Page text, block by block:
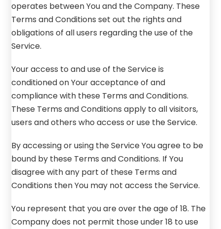
operates between You and the Company. These
Terms and Conditions set out the rights and
obligations of all users regarding the use of the
Service.
Your access to and use of the Service is
conditioned on Your acceptance of and
compliance with these Terms and Conditions.
These Terms and Conditions apply to all visitors,
users and others who access or use the Service.
By accessing or using the Service You agree to be
bound by these Terms and Conditions. If You
disagree with any part of these Terms and
Conditions then You may not access the Service.
You represent that you are over the age of 18. The
Company does not permit those under 18 to use